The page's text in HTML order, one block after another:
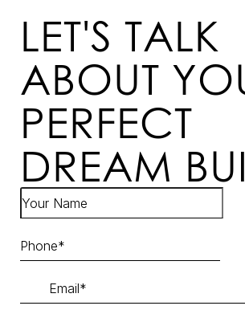
LET'S TALK
ABOUT
PERFECT
DREAM